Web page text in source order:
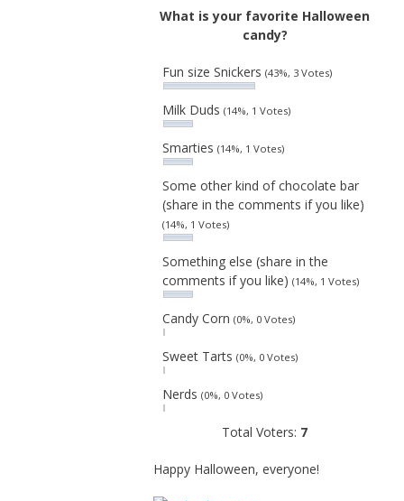
What is your favorite Halloween
candy?
Fun size Snickers (43%, 3 Votes)
Milk Duds (14%, 1 Votes)
Smarties (14%, 1 Votes)
Some other kind of chocolate bar
(share in the comments if you like)
(14%, 1 Votes)
Something else (share in the
comments if you like) (14%, 1 Votes)
Candy Corn (0%, 0 Votes)
Sweet Tarts (0%, 0 Votes)
Nerds (0%, 0 Votes)
Total Voters: 7
Happy Halloween, everyone!